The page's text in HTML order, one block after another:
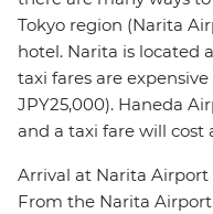
Tokyo region (Narita
hotel. Narita is located
taxi fares are
JPY25,000). Haneda
and a taxi fare will cost
Arrival at Narita Airport
From the Narita